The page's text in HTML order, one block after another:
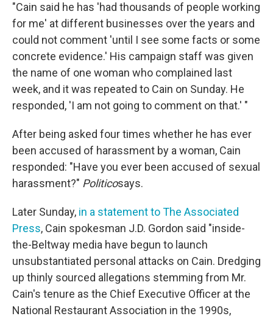
"Cain said he has 'had thousands of people working
for me' at different businesses over the years and
could not comment 'until I see some facts or some
concrete evidence.' His campaign staff was given
the name of one woman who complained last
week, and it was repeated to Cain on Sunday. He
responded, 'I am not going to comment on that.' "
After being asked four times whether he has ever
been accused of harassment by a woman, Cain
responded: "Have you ever been accused of sexual
harassment?" Politicosays.
Later Sunday, in a statement to The Associated
Press, Cain spokesman J.D. Gordon said "inside-
the-Beltway media have begun to launch
unsubstantiated personal attacks on Cain. Dredging
up thinly sourced allegations stemming from Mr.
Cain's tenure as the Chief Executive Officer at the
National Restaurant Association in the 1990s,